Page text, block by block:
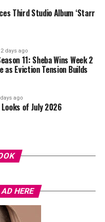
with curls that formed
accessories, she carried
completed her look with
rhinestone straps
button-up
Third Studio Album ‘Starr
2 days ago
11: Sheba Wins Week 2
as Eviction Tension Builds
ago
of July 2026
HERE